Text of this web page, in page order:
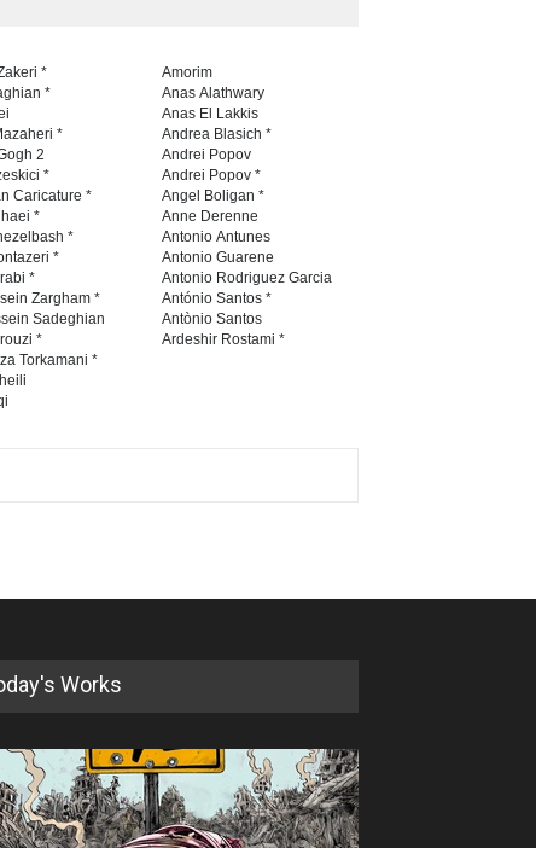
*
*
*
2
*
Caricature *
*
*
*
*
Zargham *
Sadeghian
*
Torkamani *
Amorim
Anas Alathwary
Anas El Lakkis
Andrea Blasich *
Andrei Popov
Andrei Popov *
Angel Boligan *
Anne Derenne
Antonio Antunes
Antonio Guarene
Antonio Rodriguez Garcia
António Santos *
Antònio Santos
Ardeshir Rostami *
Works